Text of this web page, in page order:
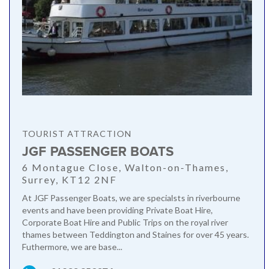
TOURIST ATTRACTION
JGF PASSENGER BOATS
6 Montague Close, Walton-on-Thames,
Surrey, KT12 2NF
At JGF Passenger Boats, we are specialsts in riverbourne
events and have been providing Private Boat Hire,
Corporate Boat Hire and Public Trips on the royal river
thames between Teddington and Staines for over 45 years.
Futhermore, we are base...